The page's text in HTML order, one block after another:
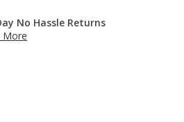
No Hassle Returns
More